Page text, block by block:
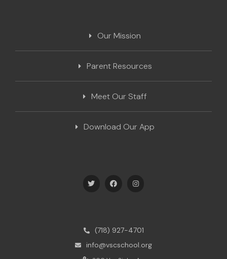
Our Mission
Parent Resources
Meet Our Staff
Download Our App
(718) 927-4701
info@vscschool.org